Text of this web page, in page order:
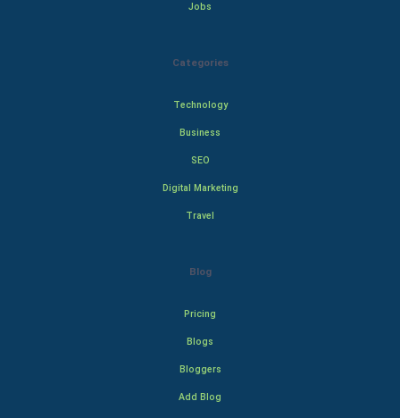
Jobs
Categories
Technology
Business
SEO
Digital Marketing
Travel
Blog
Pricing
Blogs
Bloggers
Add Blog